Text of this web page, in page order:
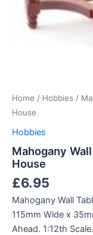
Home / Hobbies /
House
Hobbies
Mahogany
House
£6.95
Mahogany Wall
115mm Wide x
Ahead. 1:12th